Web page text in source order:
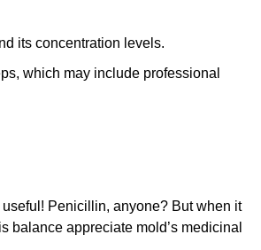
its concentration levels.
which may include professional
Penicillin, anyone? But when it
balance appreciate mold’s medicinal